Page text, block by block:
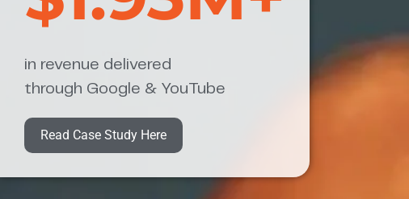
in revenue delivered
through Google & YouTube
Read Case Study Here